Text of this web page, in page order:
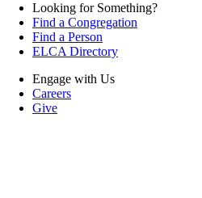
Looking for Something?
Find a Congregation
Find a Person
ELCA Directory
Engage with Us
Careers
Give